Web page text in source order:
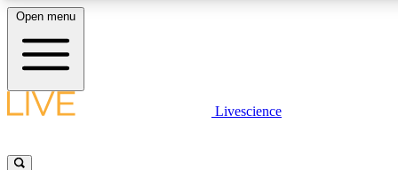
LIVE SCIENCE PLUS
Open menu
Livescience